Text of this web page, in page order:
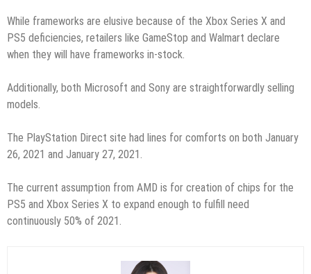
While frameworks are elusive because of the Xbox Series X and
PS5 deficiencies, retailers like GameStop and Walmart declare
when they will have frameworks in-stock.
Additionally, both Microsoft and Sony are straightforwardly selling
models.
The PlayStation Direct site had lines for comforts on both January
26, 2021 and January 27, 2021.
The current assumption from AMD is for creation of chips for the
PS5 and Xbox Series X to expand enough to fulfill need
continuously 50% of 2021.